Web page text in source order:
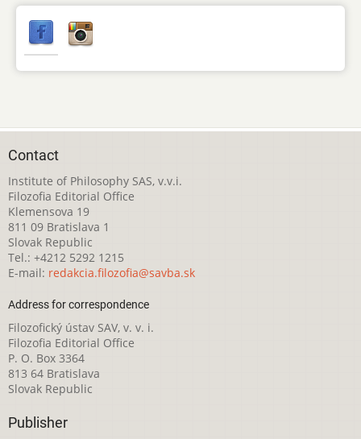
Contact
Institute of Philosophy SAS, v.v.i.
Filozofia Editorial Office
Klemensova 19
811 09 Bratislava 1
Slovak Republic
Tel.: +4212 5292 1215
E-mail: redakcia.filozofia@savba.sk
Address for correspondence
Filozofický ústav SAV, v. v. i.
Filozofia Editorial Office
P. O. Box 3364
813 64 Bratislava
Slovak Republic
Publisher